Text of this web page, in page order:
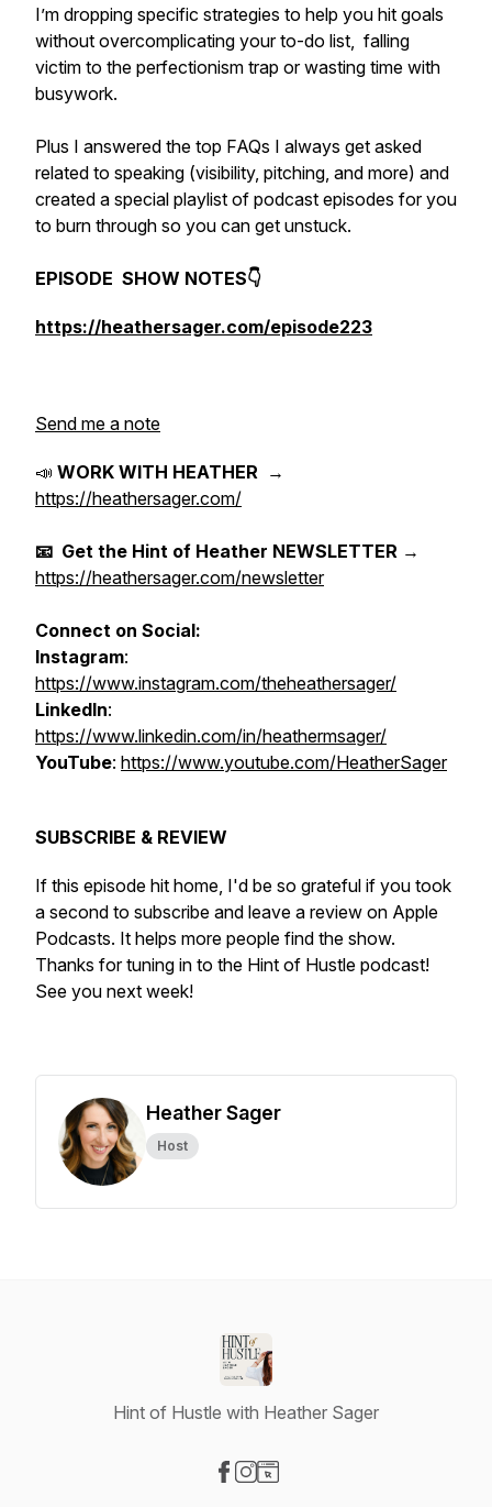
I’m dropping specific strategies to help you hit goals
without overcomplicating your to-do list, falling
victim to the perfectionism trap or wasting time with
busywork.
Plus I answered the top FAQs I always get asked
related to speaking (visibility, pitching, and more) and
created a special playlist of podcast episodes for you
to burn through so you can get unstuck.
EPISODE SHOW NOTES👇
https://heathersager.com/episode223
Send me a note
📣 WORK WITH HEATHER →
https://heathersager.com/
📧 Get the Hint of Heather NEWSLETTER →
https://heathersager.com/newsletter
Connect on Social:
Instagram:
https://www.instagram.com/theheathersager/
LinkedIn:
https://www.linkedin.com/in/heathermsager/
YouTube: https://www.youtube.com/HeatherSager
SUBSCRIBE & REVIEW
If this episode hit home, I'd be so grateful if you took
a second to subscribe and leave a review on Apple
Podcasts. It helps more people find the show.
Thanks for tuning in to the Hint of Hustle podcast!
See you next week!
Heather Sager
Host
Hint of Hustle with Heather Sager